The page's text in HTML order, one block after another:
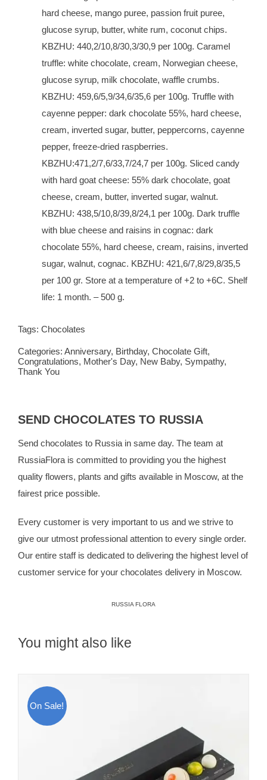
hard cheese, mango puree, passion fruit puree,
glucose syrup, butter, white rum, coconut chips.
KBZHU: 440,2/10,8/30,3/30,9 per 100g. Caramel
truffle: white chocolate, cream, Norwegian cheese,
glucose syrup, milk chocolate, waffle crumbs.
KBZHU: 459,6/5,9/34,6/35,6 per 100g. Truffle with
cayenne pepper: dark chocolate 55%, hard cheese,
cream, inverted sugar, butter, peppercorns, cayenne
pepper, freeze-dried raspberries.
KBZHU:471,2/7,6/33,7/24,7 per 100g. Sliced candy
with hard goat cheese: 55% dark chocolate, goat
cheese, cream, butter, inverted sugar, walnut.
KBZHU: 438,5/10,8/39,8/24,1 per 100g. Dark truffle
with blue cheese and raisins in cognac: dark
chocolate 55%, hard cheese, cream, raisins, inverted
sugar, walnut, cognac. KBZHU: 421,6/7,8/29,8/35,5
per 100 gr. Store at a temperature of +2 to +6C. Shelf
life: 1 month. – 500 g.
Tags: Chocolates
Categories: Anniversary, Birthday, Chocolate Gift,
Congratulations, Mother's Day, New Baby, Sympathy,
Thank You
SEND CHOCOLATES TO RUSSIA
Send chocolates to Russia in same day. The team at
RussiaFlorais committed to providing you the highest
quality flowers, plants and gifts available in Moscow, at the
fairest price possible.
Every customer is very important to us and we strive to
give our utmost professional attention to every single order.
Our entire staff is dedicated to delivering the highest level of
customer service for your chocolates delivery in Moscow.
RUSSIA FLORA
You might also like
On Sale!